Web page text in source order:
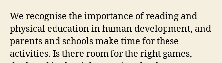
We recognise the importance of reading and
physical education in human development, and
parents and schools make time for these
activities. Is there room for the right games,